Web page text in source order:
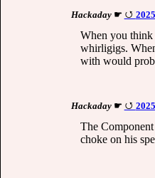
Hackaday☛
When you think
whirligigs.
with would
Hackaday☛
The
choke on his